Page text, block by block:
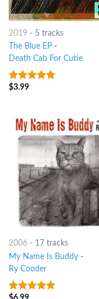
2019 - 5 tracks
The Blue EP-
Death Cab For Cutie
7out of 5
$3.99
2006- 17 tracks
My Name Is Buddy-
Ry Cooder